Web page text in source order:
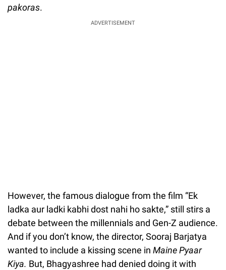
pakoras.
ADVERTISEMENT
However, the famous dialogue from the film “Ek
ladka aur ladki kabhi dost nahi ho sakte,” still stirs a
debate between the millennials and Gen-Z audience.
And if you don’t know, the director, Sooraj Barjatya
wanted to include a kissing scene in Maine Pyaar
Kiya. But, Bhagyashree had denied doing it with